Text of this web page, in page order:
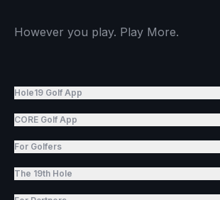
However you play. Play More.
Hole19 Golf App
CORE Golf App
For Golfers
The 19th Hole